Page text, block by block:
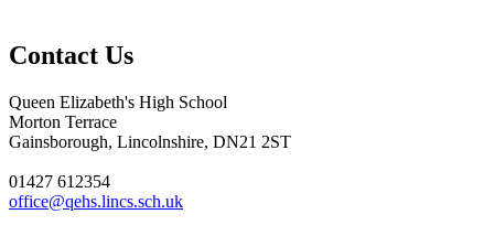
Contact Us
Queen Elizabeth's High School
Morton Terrace
Gainsborough, Lincolnshire, DN21 2ST
01427 612354
office@qehs.lincs.sch.uk